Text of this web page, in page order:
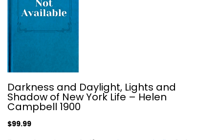
United States History
$99.99
Darkness and Daylight, Lights and
Shadow of New York Life – Helen
Campbell 1900
$99.99